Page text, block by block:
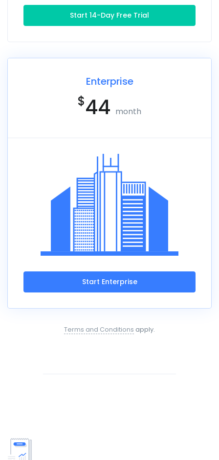
Start 14-Day Free Trial
Enterprise
$44 month
Start Enterprise
Terms and Conditions apply.